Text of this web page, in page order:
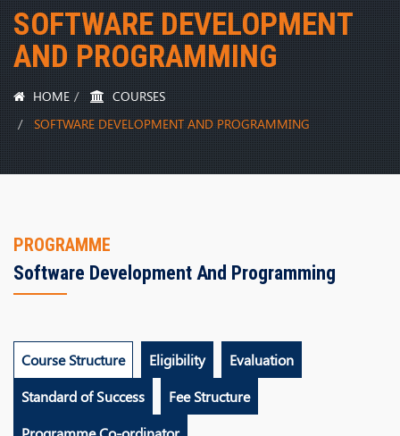
SOFTWARE DEVELOPMENT
AND PROGRAMMING
HOME
COURSES
SOFTWARE DEVELOPMENT AND PROGRAMMING
PROGRAMME
Software Development And Programming
Course Structure Eligibility
Evaluation
Standard of Success
Fee Structure